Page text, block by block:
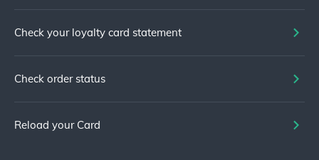
Check your loyalty card statement
Check order status
Reload your Card